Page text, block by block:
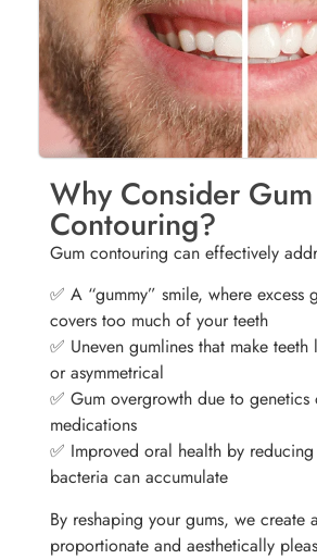
Why Consider Gum
Contouring?
Gum contouring can effectively
✅ A “gummy” smile, where excess
covers too much of your teeth
✅ Uneven gumlines that make
or asymmetrical
✅ Gum overgrowth due to genetics
medications
✅ Improved oral health by
bacteria can accumulate
By reshaping your gums, we create
proportionate and aesthetically